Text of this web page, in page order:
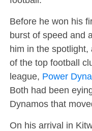
Before he won his
burst of speed and
him in the
of the top football
league, Power
Both had been
Dynamos that
On his arrival in